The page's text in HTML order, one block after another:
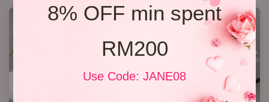
8% OFF min spent
RM200
Use Code: JANE08